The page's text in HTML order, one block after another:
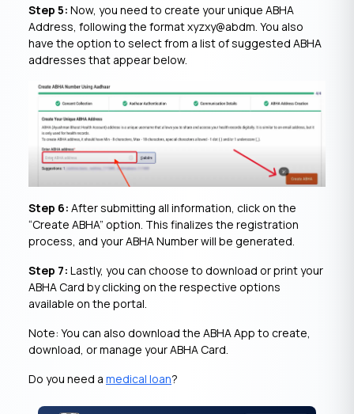
Step 5: Now, you need to create your unique ABHA
Address, following the format xyzxy@abdm. You also
have the option to select from a list of suggested ABHA
addresses that appear below.
Step 6: After submitting all information, click on the
“Create ABHA” option. This finalizes the registration
process, and your ABHA Number will be generated.
Step 7: Lastly, you can choose to download or print your
ABHA Card by clicking on the respective options
available on the portal.
Note: You can also download the ABHA App to create,
download, or manage your ABHA Card.
Do you need a medical loan?